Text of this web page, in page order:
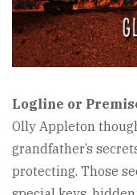
Logline or
Olly Appleton
grandfather’s
protecting. Those